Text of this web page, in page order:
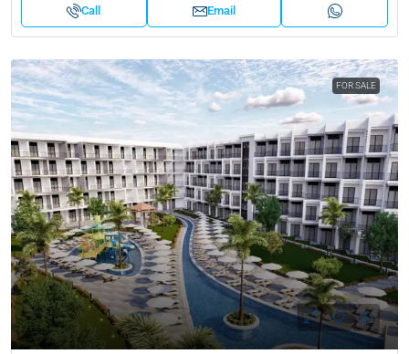
Call Email
FOR SALE